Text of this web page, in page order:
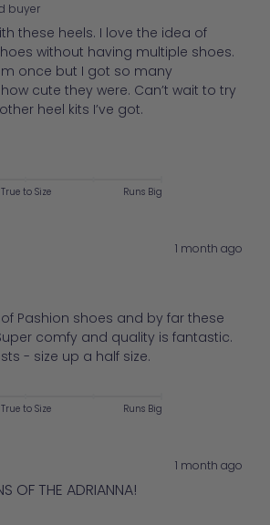
buyer
these heels. I love the idea of
without having multiple shoes.
once but I got so many
cute they were. Can’t wait to try
heel kits I’ve got.
True to Size Runs Big
1 month ago
Pashion shoes and by far these
comfy and quality is fantastic.
- size up a half size.
True to Size Runs Big
1 month ago
OF THE ADRIANNA!